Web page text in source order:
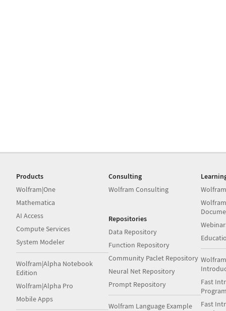
Products
Wolfram|One
Mathematica
AI Access
Compute Services
System Modeler
Wolfram|Alpha Notebook
Edition
Wolfram|Alpha Pro
Mobile Apps
Consulting
Wolfram Consulting
Repositories
Data Repository
Function Repository
Community Paclet Repository
Neural Net Repository
Prompt Repository
Wolfram Language Example
Fast
Fast